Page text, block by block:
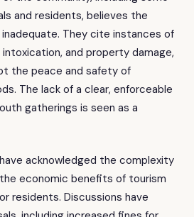
and residents, believes the
They cite instances of
and property damage,
the peace and safety of
The lack of a clear, enforceable
gatherings is seen as a
acknowledged the complexity
economic benefits of tourism
residents. Discussions have